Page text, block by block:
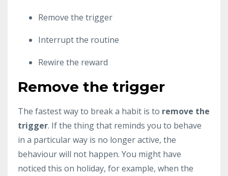
Remove the trigger
Interrupt the routine
Rewire the reward
Remove the trigger
The fastest way to break a habit is to remove the
trigger. If the thing that reminds you to behave
in a particular way is no longer active, the
behaviour will not happen. You might have
noticed this on holiday, for example, when the